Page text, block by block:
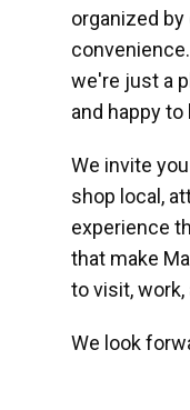
organized
we're just a
and happy to
We invite
shop local,
experience
that make
to visit, work,
We look